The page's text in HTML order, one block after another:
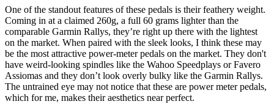
One of the standout features of these pedals is their feathery weight.
Coming in at a claimed 260g, a full 60 grams lighter than the
comparable Garmin Rallys, they’re right up there with the lightest
on the market. When paired with the sleek looks, I think these may
be the most attractive power-meter pedals on the market. They don't
have weird-looking spindles like the Wahoo Speedplays or Favero
Assiomas and they don’t look overly bulky like the Garmin Rallys.
The untrained eye may not notice that these are power meter pedals,
which for me, makes their aesthetics near perfect.